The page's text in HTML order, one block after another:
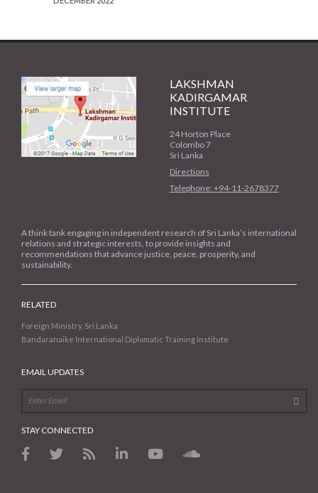
LAKSHMAN
KADIRGAMAR
INSTITUTE
24 Horton Place
Colombo 7
Sri Lanka
Directions
Telephone: +94-11-2678377
A think tank engaging in independent research of Sri Lanka’s international
relations and strategic interests, to provide insights and
recommendations that advance justice, peace, prosperity, and
sustainability.
RELATED
Foreign Ministry, Sri Lanka
Bandaranaike International Diplomatic Training Institute
EMAIL UPDATES
STAY CONNECTED